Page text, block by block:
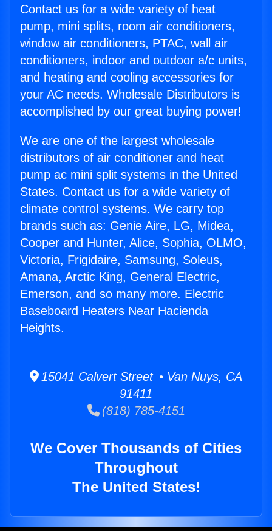
Contact us for a wide variety of heat
pump, mini splits, room air conditioners,
window air conditioners, PTAC, wall air
conditioners, indoor and outdoor a/c units,
and heating and cooling accessories for
your AC needs. Wholesale Distributors is
accomplished by our great buying power!
We are one of the largest wholesale
distributors of air conditioner and heat
pump ac mini split systems in the United
States. Contact us for a wide variety of
climate control systems. We carry top
brands such as: Genie Aire, LG, Midea,
Cooper and Hunter, Alice, Sophia, OLMO,
Victoria, Frigidaire, Samsung, Soleus,
Amana, Arctic King, General Electric,
Emerson, and so many more. Electric
Baseboard Heaters Near Hacienda
Heights.
15041 Calvert Street • Van Nuys, CA
91411
(818) 785-4151
We Cover Thousands of Cities
Throughout
The United States!